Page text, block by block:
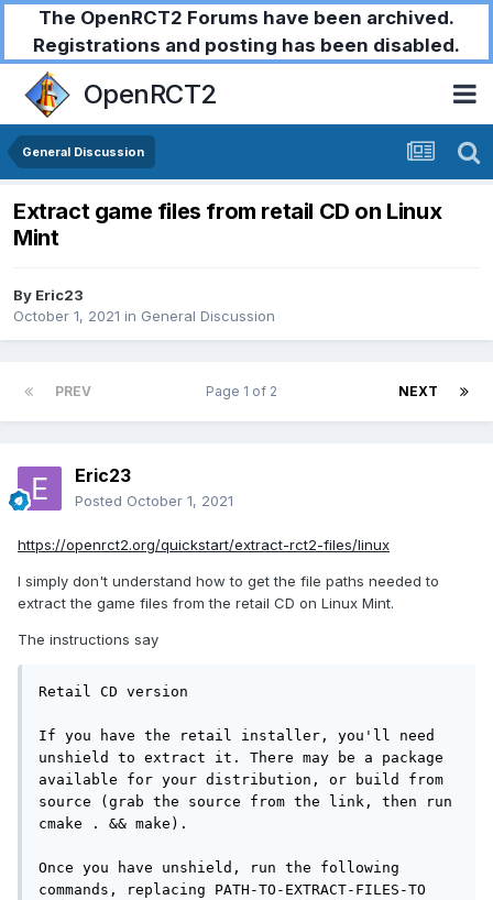
The OpenRCT2 Forums have been archived.
Registrations and posting has been disabled.
OpenRCT2
General Discussion
Extract game files from retail CD on Linux
Mint
By Eric23
October 1, 2021 in General Discussion
PREV NEXT
Page 1 of 2
Eric23
Posted October 1, 2021
https://openrct2.org/quickstart/extract-rct2-files/linux
I simply don't understand how to get the file paths needed to
extract the game files from the retail CD on Linux Mint.
The instructions say
Retail CD version
If you have the retail installer, you'll need
unshield to extract it. There may be a package
available for your distribution, or build from
source (grab the source from the link, then run
cmake . && make).
Once you have unshield, run the following
commands, replacing PATH-TO-EXTRACT-FILES-TO